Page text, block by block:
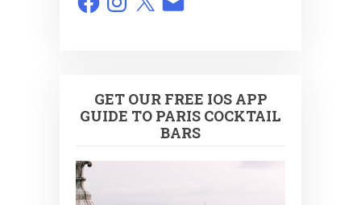
GET OUR FREE IOS APP
GUIDE TO PARIS COCKTAIL
BARS